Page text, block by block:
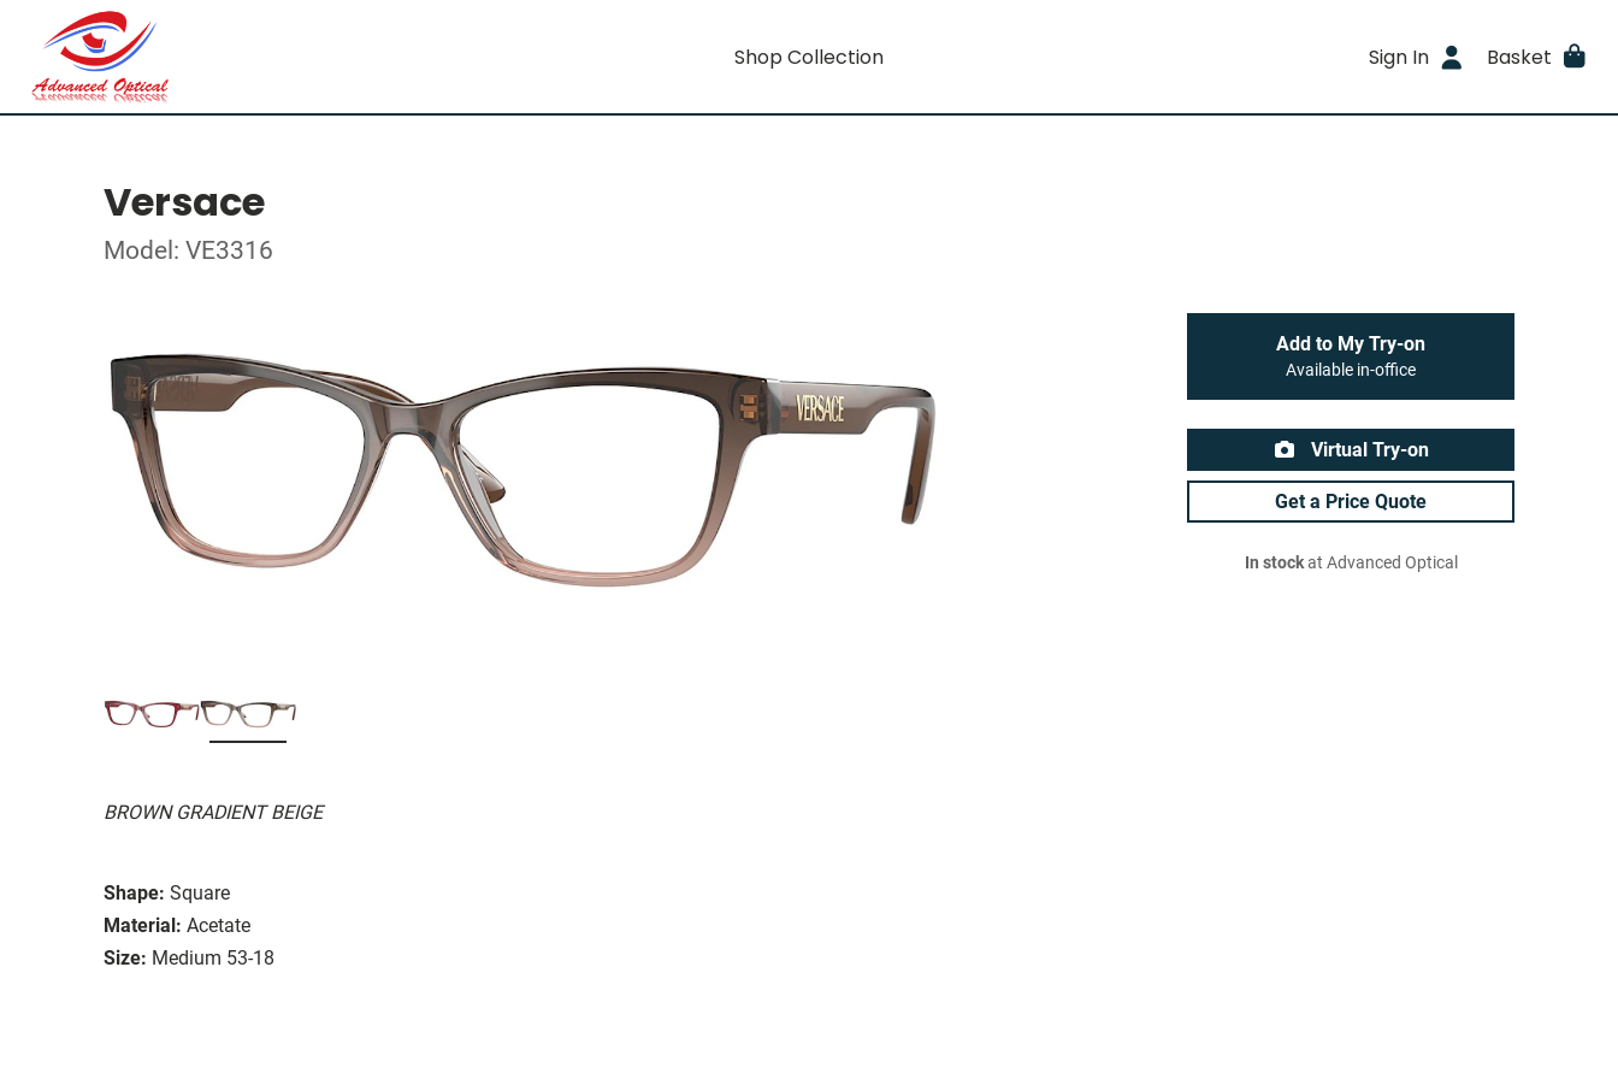
Shop Collection Sign In Basket
Versace
Model: VE3316
BROWN GRADIENT BEIGE
Shape: Square
Material: Acetate
Size: Medium 53-18
Add to My Try-on
Available in-office
Virtual Try-on
Get a Price Quote
In stockat Advanced Optical